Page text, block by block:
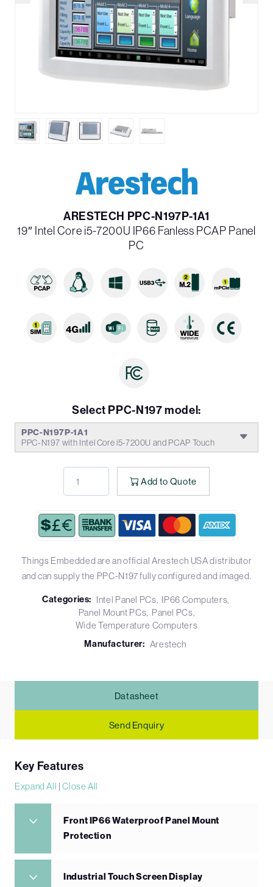
ARESTECH PPC-N197P-1A1
19″ Intel Core i5-7200U IP66 Fanless PCAP Panel
PC
Select PPC-N197 model:
PPC-N197P-1A1
PPC-N197 with Intel Core i5-7200U and PCAP Touch
Add to Quote
Things Embedded are an official Arestech USA distributor
and can supply the PPC-N197 fully configured and imaged.
Categories: Intel Panel PCs
IP66 Computers
Panel Mount PCs
Panel PCs
Wide Temperature Computers
Manufacturer: Arestech
Datasheet
Send Enquiry
Key Features
Expand All |Close All
Front IP66 Waterproof Panel Mount
Protection
Industrial Touch Screen Display